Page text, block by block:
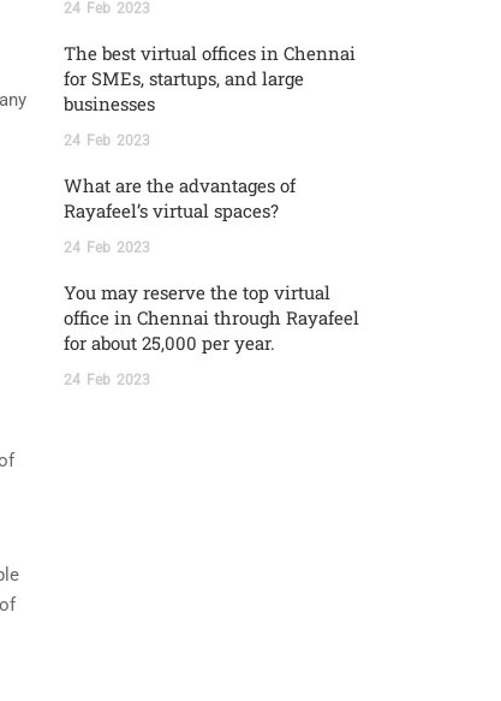
24 Feb 2023
The best virtual offices in Chennai
for SMEs, startups, and large
businesses
24 Feb 2023
What are the advantages of
Rayafeel’s virtual spaces?
24 Feb 2023
You may reserve the top virtual
office in Chennai through Rayafeel
for about 25,000 per year.
24 Feb 2023